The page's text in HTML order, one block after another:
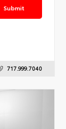
Submit
717.999.7040